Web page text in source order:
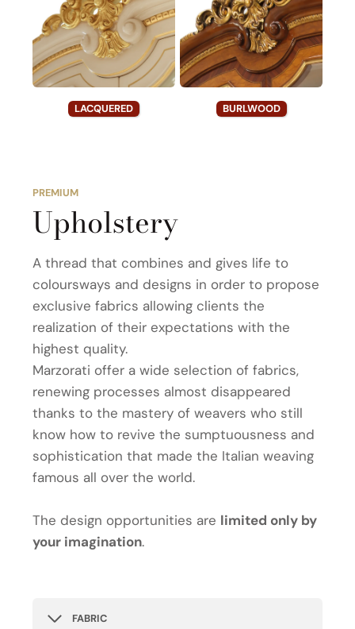
LACQUERED BURLWOOD
PREMIUM
Upholstery
A thread that combines and gives life to
coloursways and designs in order to propose
exclusive fabrics allowing clients the
realization of their expectations with the
highest quality.
Marzorati offer a wide selection of fabrics,
renewing processes almost disappeared
thanks to the mastery of weavers who still
know how to revive the sumptuousness and
sophistication that made the Italian weaving
famous all over the world.
The design opportunities are limited only by
your imagination.
FABRIC